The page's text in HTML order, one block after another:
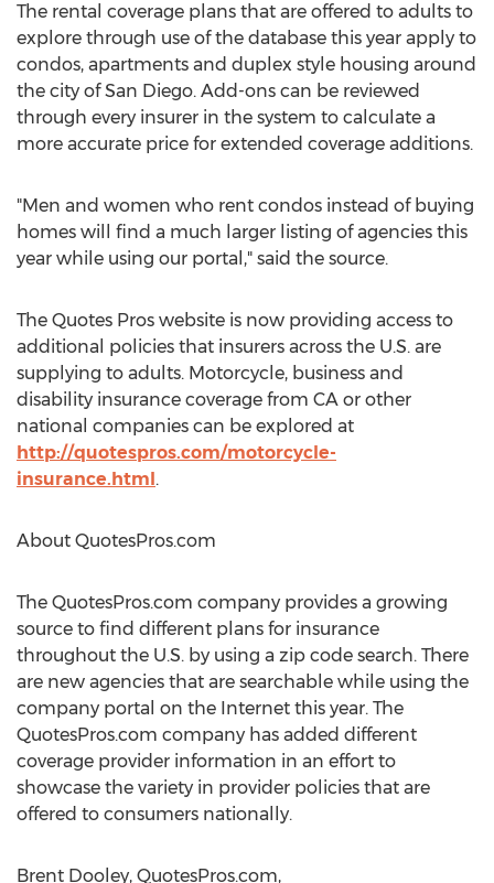
The rental coverage plans that are offered to adults to
explore through use of the database this year apply to
condos, apartments and duplex style housing around
the city of San Diego. Add-ons can be reviewed
through every insurer in the system to calculate a
more accurate price for extended coverage additions.
"Men and women who rent condos instead of buying
homes will find a much larger listing of agencies this
year while using our portal," said the source.
The Quotes Pros website is now providing access to
additional policies that insurers across the U.S. are
supplying to adults. Motorcycle, business and
disability insurance coverage from CA or other
national companies can be explored at
http://quotespros.com/motorcycle-
insurance.html.
About QuotesPros.com
The QuotesPros.com company provides a growing
source to find different plans for insurance
throughout the U.S. by using a zip code search. There
are new agencies that are searchable while using the
company portal on the Internet this year. The
QuotesPros.com company has added different
coverage provider information in an effort to
showcase the variety in provider policies that are
offered to consumers nationally.
Brent Dooley, QuotesPros.com,